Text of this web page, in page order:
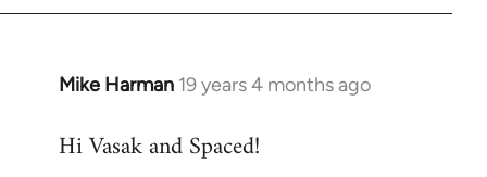
Mike Harman 19 years 4 months ago
In
to
Hi Vasak and Spaced!